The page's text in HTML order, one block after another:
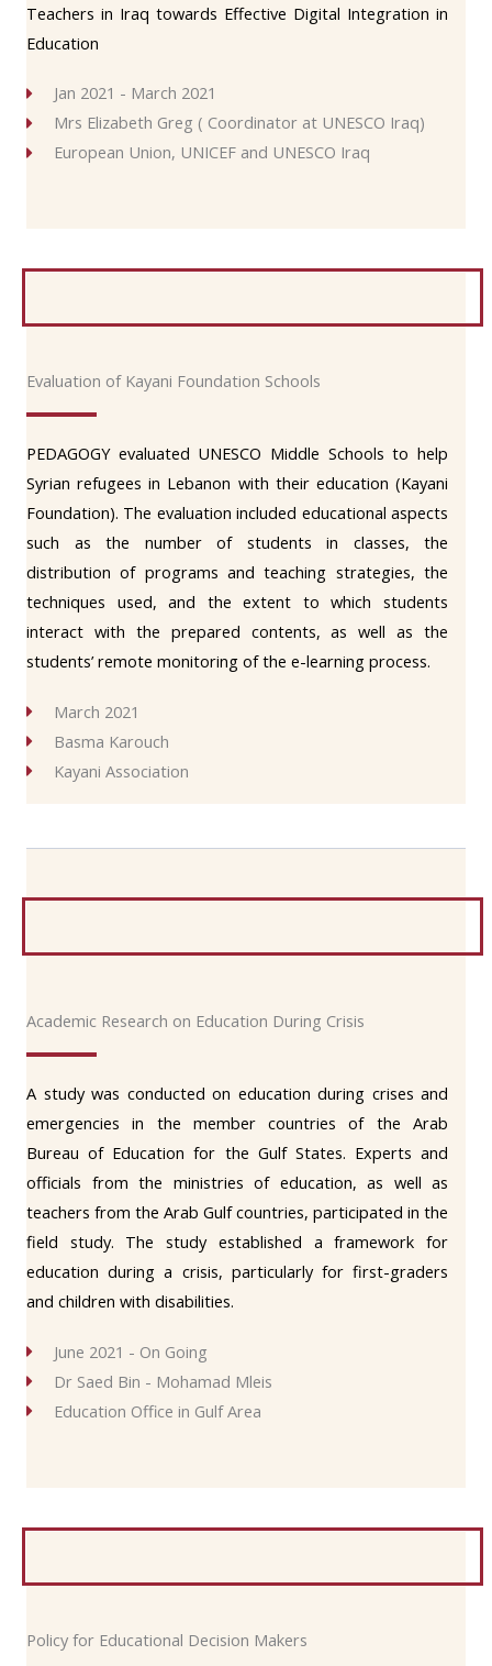
Teachers in Iraq towards Effective Digital Integration in
Education
Jan 2021 - March 2021
Mrs Elizabeth Greg ( Coordinator at UNESCO Iraq)
European Union, UNICEF and UNESCO Iraq
Evaluation of Kayani Foundation Schools
PEDAGOGY evaluated UNESCO Middle Schools to help
Syrian refugees in Lebanon with their education (Kayani
Foundation). The evaluation included educational aspects
such as the number of students in classes, the
distribution of programs and teaching strategies, the
techniques used, and the extent to which students
interact with the prepared contents, as well as the
students’ remote monitoring of the e-learning process.
March 2021
Basma Karouch
Kayani Association
Academic Research on Education During Crisis
A study was conducted on education during crises and
emergencies in the member countries of the Arab
Bureau of Education for the Gulf States. Experts and
officials from the ministries of education, as well as
teachers from the Arab Gulf countries, participated in the
field study. The study established a framework for
education during a crisis, particularly for first-graders
and children with disabilities.
June 2021 - On Going
Dr Saed Bin - Mohamad Mleis
Education Office in Gulf Area
Policy for Educational Decision Makers